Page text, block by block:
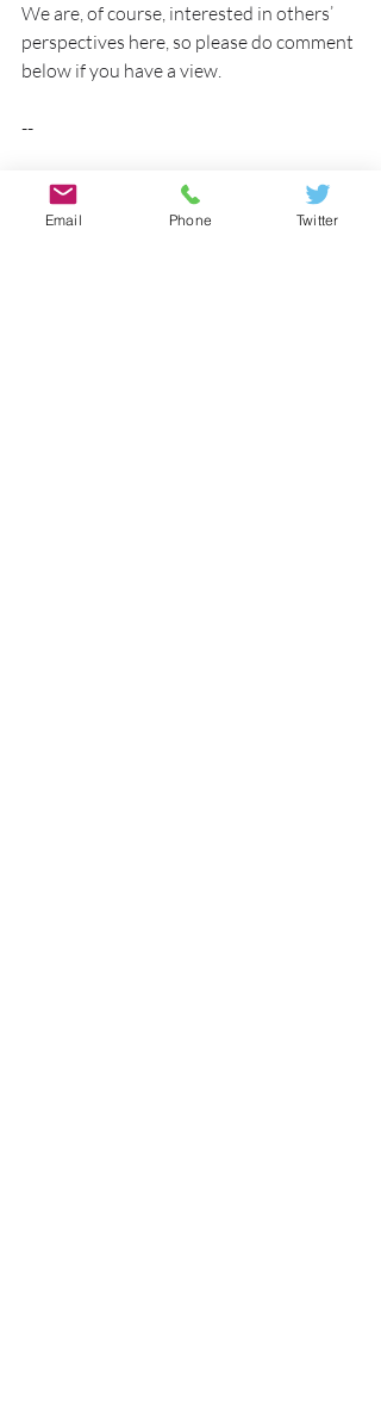
We are, of course, interested in others’
perspectives here, so please do comment
below if you have a view.
--
*The Global Code of Ethics is signed by
the AC, EMCC, and other organisations,
Email Phone Twitter